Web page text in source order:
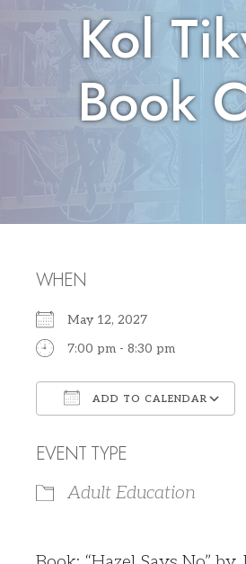
Kol
Book
WHEN
May 12, 2027
7:00 pm - 8:30 pm
ADD TO CALENDAR
EVENT TYPE
Adult Education